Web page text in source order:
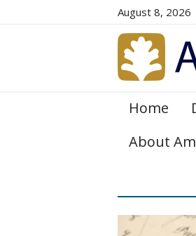
August 8, 2026
Home
About